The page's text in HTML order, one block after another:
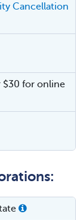
Cancellation
$30 for online